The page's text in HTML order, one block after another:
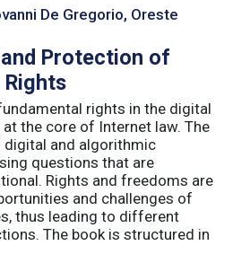
De Gregorio, Oreste
Protection of
Rights
rights in the digital
the core of Internet law. The
digital and algorithmic
questions that are
Rights and freedoms are
and challenges of
thus leading to different
The book is structured in